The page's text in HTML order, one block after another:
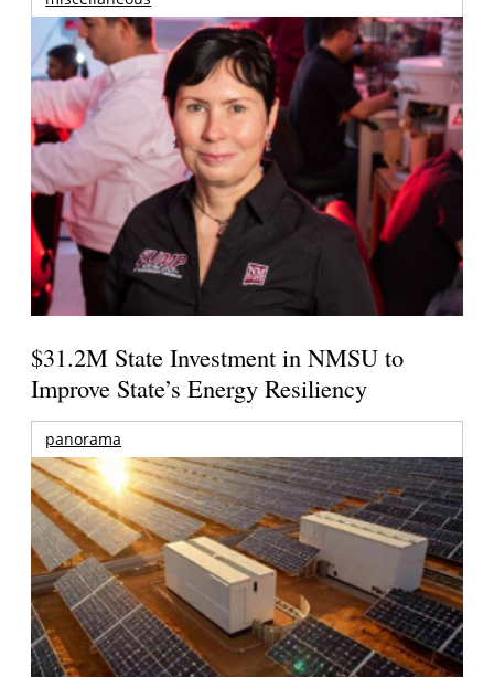
$31.2M State Investment in NMSU to
Improve State’s Energy Resiliency
panorama